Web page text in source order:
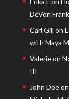
DeVon
Carl Gill on
with Maya
Valerieon
III
John Doeon